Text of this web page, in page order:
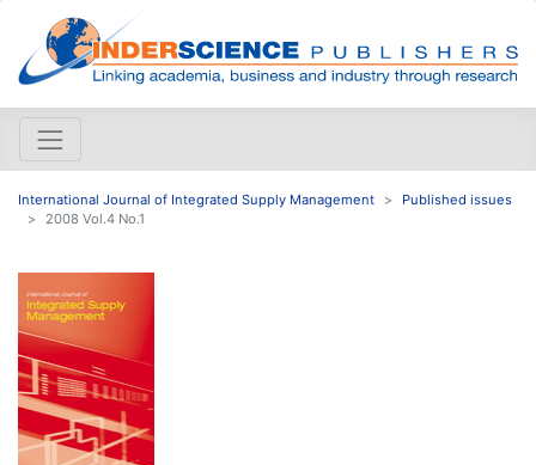
International Journal of Integrated Supply Management
Published issues
2008 Vol.4 No.1